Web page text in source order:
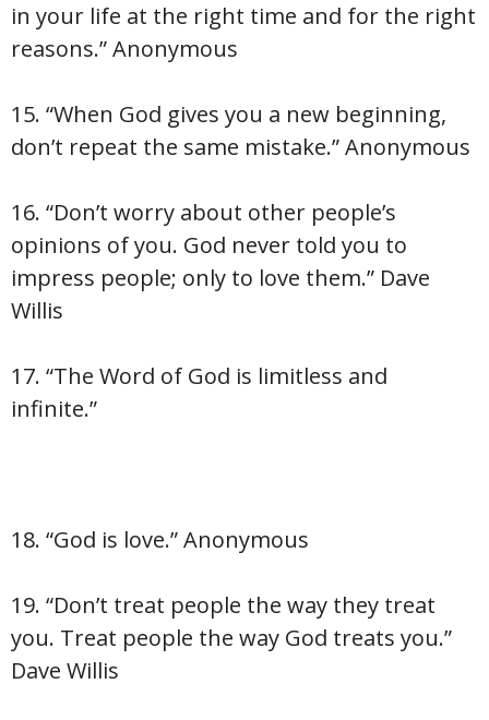
in your life at the right time and for the right
reasons.” Anonymous
15. “When God gives you a new beginning,
don’t repeat the same mistake.” Anonymous
16. “Don’t worry about other people’s
opinions of you. God never told you to
impress people; only to love them.” Dave
Willis
17. “The Word of God is limitless and
infinite.”
18. “God is love.” Anonymous
19. “Don’t treat people the way they treat
you. Treat people the way God treats you.”
Dave Willis